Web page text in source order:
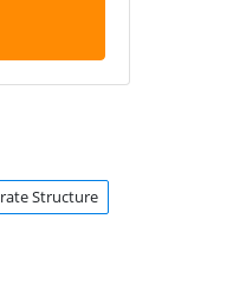
Structure